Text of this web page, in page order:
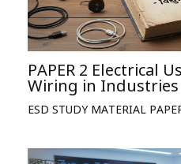
PAPER 2 Electrical
Wiring in Industries
ESD STUDY MATERIAL